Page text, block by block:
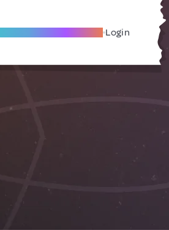
Become A Local Friend Login